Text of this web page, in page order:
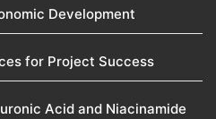
Development
for Project Success
Acid and Niacinamide